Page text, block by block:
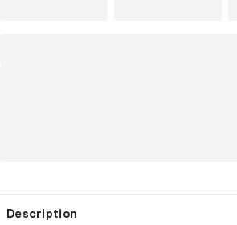
Description